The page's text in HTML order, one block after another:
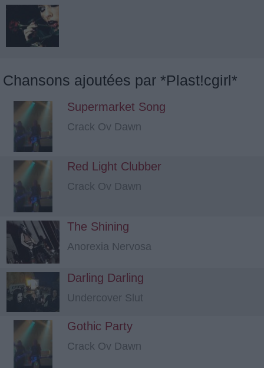
Chansons ajoutées par *Plast!cgirl*
Supermarket Song
Crack Ov Dawn
Red Light Clubber
Crack Ov Dawn
The Shining
Anorexia Nervosa
Darling Darling
Undercover Slut
Gothic Party
Crack Ov Dawn